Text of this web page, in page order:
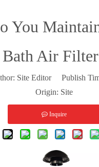
You
Bath Air
Site Editor Publish
Origin: Site
Inquire